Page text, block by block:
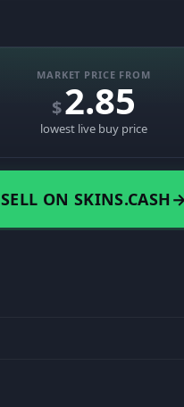
MARKET PRICE FROM
$2.85
lowest live buy price
SELL ON SKINS.CASH